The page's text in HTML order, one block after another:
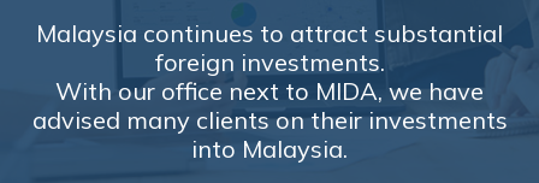
Malaysia continues to attract substantial
foreign investments.
With our office next to MIDA, we have
advised many clients on their investments
into Malaysia.